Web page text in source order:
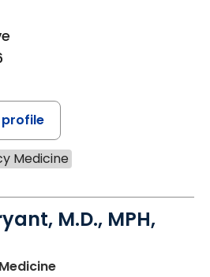
profile
Medicine
M.D., MPH,
in Lancaster, SC